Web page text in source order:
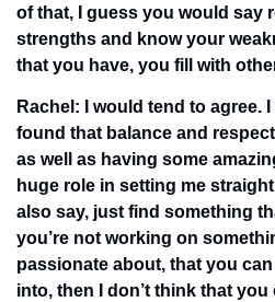
of that, I guess you would say
strengths and know your
that you have, you fill with
Rachel: I would tend to agree.
found that balance and
as well as having some
huge role in setting me
also say, just find something
you’re not working on
passionate about, that you
into, then I don’t think that